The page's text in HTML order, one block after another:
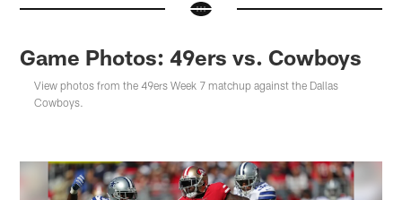
Game Photos: 49ers vs. Cowboys
View photos from the 49ers Week 7 matchup against the Dallas
Cowboys.